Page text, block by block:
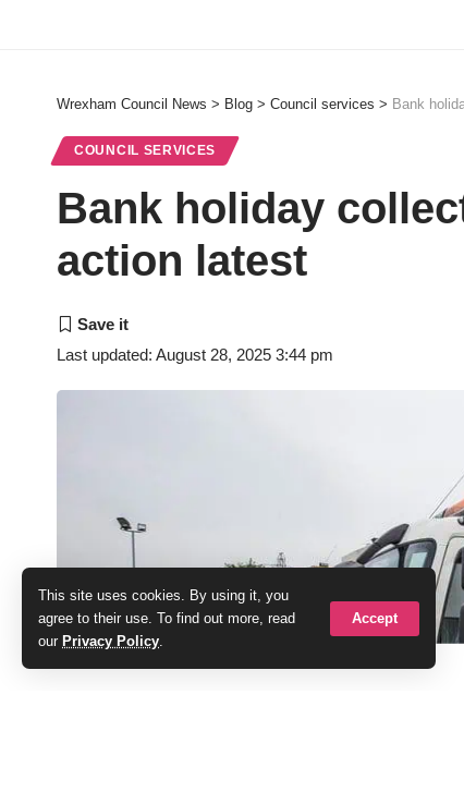
This site uses cookies. By using it, you
agree to their use. To find out more, read
our Privacy Policy.
Accept
Wrexham Council News > Blog > Council services > Bank
COUNCIL SERVICES
Bank holiday
action latest
Last updated: August 28, 2025 3:44 pm